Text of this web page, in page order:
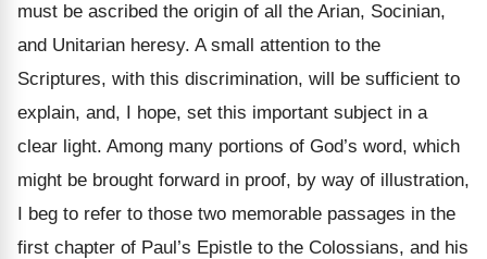
must be ascribed the origin of all the Arian, Socinian,
and Unitarian heresy. A small attention to the
Scriptures, with this discrimination, will be sufficient to
explain, and, I hope, set this important subject in a
clear light. Among many portions of God’s word, which
might be brought forward in proof, by way of illustration,
I beg to refer to those two memorable passages in the
first chapter of Paul’s Epistle to the Colossians, and his